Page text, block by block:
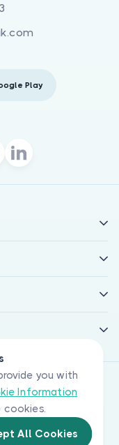
you with
Information
cookies.
All Cookies
Play